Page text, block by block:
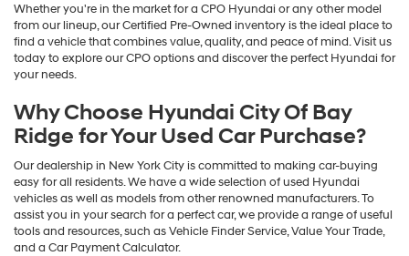
Whether you're in the market for a CPO Hyundai or any other model
from our lineup, our Certified Pre-Owned inventory is the ideal place to
find a vehicle that combines value, quality, and peace of mind. Visit us
today to explore our CPO options and discover the perfect Hyundai for
your needs.
Why Choose Hyundai City Of Bay
Ridge for Your Used Car Purchase?
Our dealership in New York City is committed to making car-buying
easy for all residents. We have a wide selection of used Hyundai
vehicles as well as models from other renowned manufacturers. To
assist you in your search for a perfect car, we provide a range of useful
tools and resources, such as Vehicle Finder Service, Value Your Trade,
and a Car Payment Calculator.